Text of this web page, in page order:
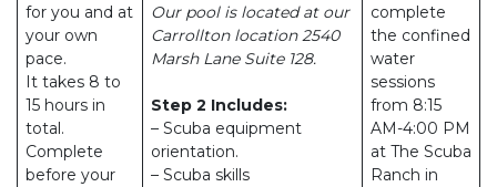
for you and at
your own
pace.
It takes 8 to
15 hours in
total.
Complete
before your
Our pool is located at our
Carrollton location 2540
Marsh Lane Suite 128.
Step 2 Includes:
– Scuba equipment
orientation.
– Scuba skills
complete
the confined
water
sessions
from 8:15
AM-4:00 PM
at The Scuba
Ranch in